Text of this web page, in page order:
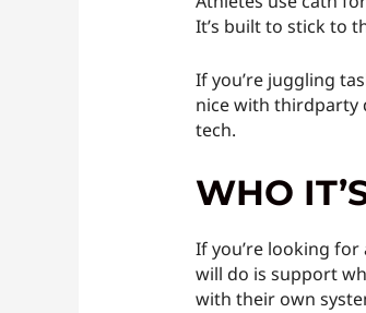
It’s built to stick to
If you’re juggling
nice with thirdparty
tech.
WHO
If you’re looking
will do is support
with their own